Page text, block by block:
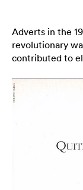
Adverts in the
revolutionary
contributed to